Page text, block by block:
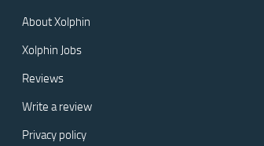
About Xolphin
Xolphin Jobs
Reviews
Write a review
Privacy policy